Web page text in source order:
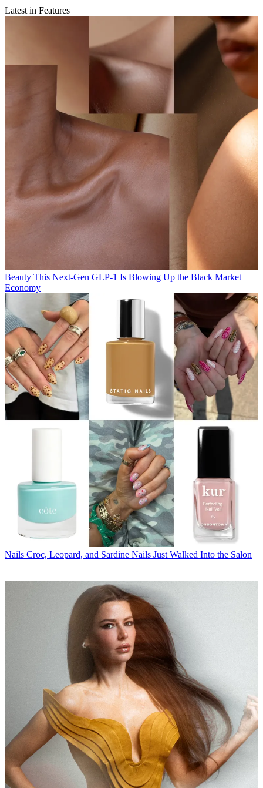
Latest in Features
Beauty This Next-Gen GLP-1 Is Blowing Up the Black Market
Economy
Nails Croc, Leopard, and Sardine Nails Just Walked Into the Salon